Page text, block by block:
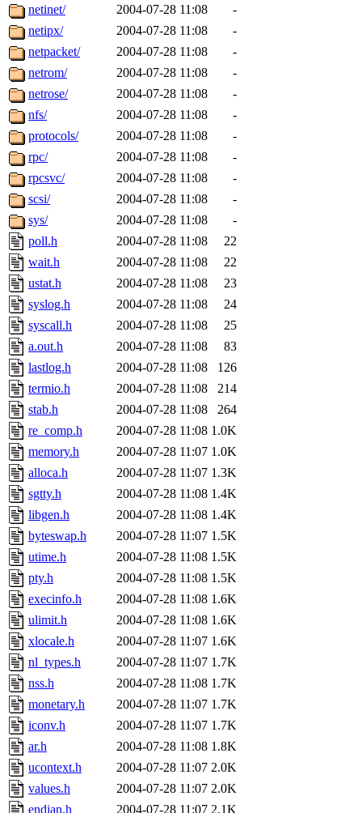
netinet/
2004-07-28 11:08
-
netipx/
2004-07-28 11:08
-
netpacket/
2004-07-28 11:08
-
netrom/
2004-07-28 11:08
-
netrose/
2004-07-28 11:08
-
nfs/
2004-07-28 11:08
-
protocols/
2004-07-28 11:08
-
rpc/
2004-07-28 11:08
-
rpcsvc/
2004-07-28 11:08
-
scsi/
2004-07-28 11:08
-
sys/
2004-07-28 11:08
-
poll.h
2004-07-28 11:08
22
wait.h
2004-07-28 11:08
22
ustat.h
2004-07-28 11:08
23
syslog.h
2004-07-28 11:08
24
syscall.h
2004-07-28 11:08
25
a.out.h
2004-07-28 11:08
83
lastlog.h
2004-07-28 11:08
126
termio.h
2004-07-28 11:08
214
stab.h
2004-07-28 11:08
264
re_comp.h
2004-07-28 11:08 1.0K
memory.h
2004-07-28 11:07 1.0K
alloca.h
2004-07-28 11:07 1.3K
sgtty.h
2004-07-28 11:08 1.4K
libgen.h
2004-07-28 11:08 1.4K
byteswap.h
2004-07-28 11:07 1.5K
utime.h
2004-07-28 11:08 1.5K
pty.h
2004-07-28 11:08 1.5K
execinfo.h
2004-07-28 11:08 1.6K
ulimit.h
2004-07-28 11:08 1.6K
xlocale.h
2004-07-28 11:07 1.6K
nl_types.h
2004-07-28 11:07 1.7K
nss.h
2004-07-28 11:08 1.7K
monetary.h
2004-07-28 11:07 1.7K
iconv.h
2004-07-28 11:07 1.7K
ar.h
2004-07-28 11:08 1.8K
ucontext.h
2004-07-28 11:07 2.0K
values.h
2004-07-28 11:07 2.0K
endian.h
2004-07-28 11:07 2.1K